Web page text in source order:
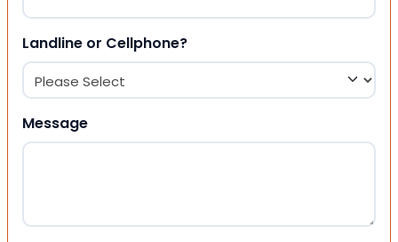
Landline or Cellphone?
Message